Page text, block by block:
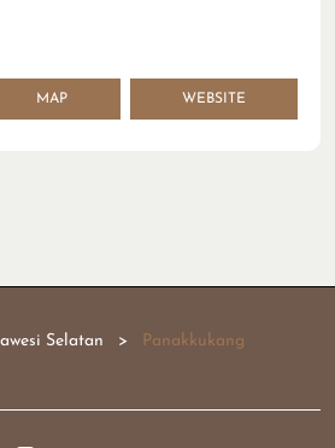
MAP WEBSITE
Selatan
Panakkukang